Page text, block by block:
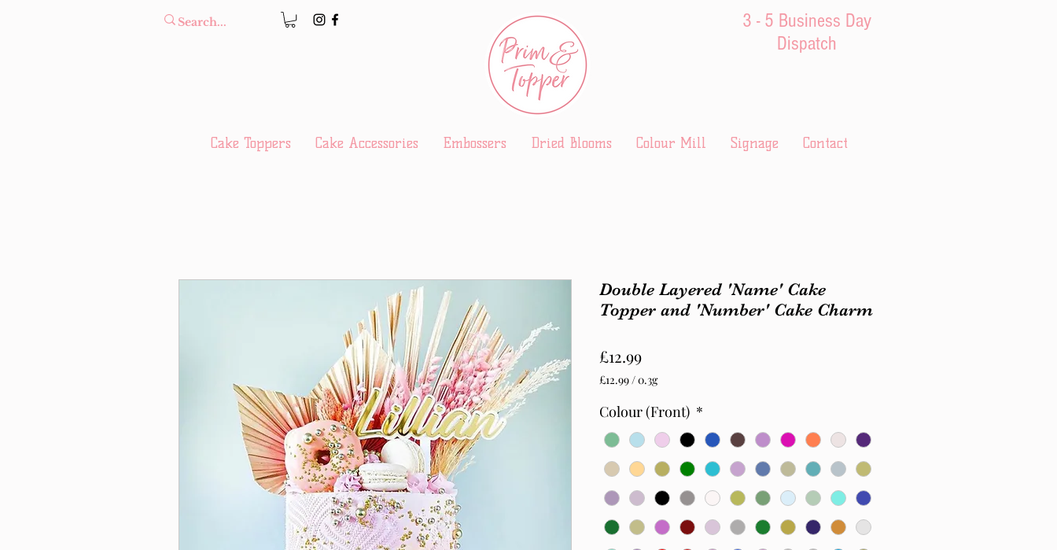
Double Layered 'Name' Cake
Topper and 'Number' Cake Charm
£12.99Price
£12.99/0.3g
per
Grams
Colour (Front) *
3 - 5 Business Day
Dispatch
Cake Toppers Cake Accessories Embossers Dried Blooms Colour Mill Signage Contact